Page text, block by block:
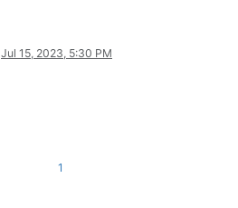
Jul 15, 2023, 5:30 PM
1